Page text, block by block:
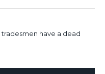
have a dead